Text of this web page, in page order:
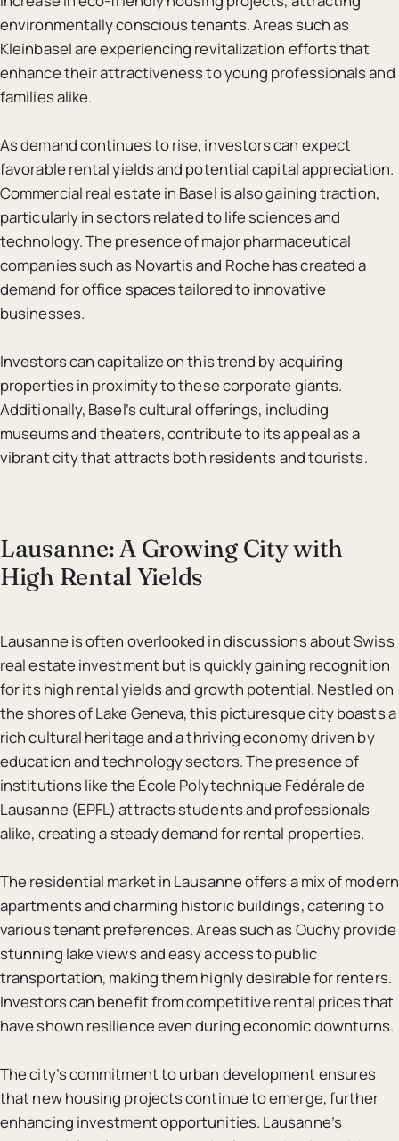
environmentally conscious tenants. Areas such as
Kleinbasel are experiencing revitalization efforts that
enhance their attractiveness to young professionals and
families alike.
As demand continues to rise, investors can expect
favorable rental yields and potential capital appreciation.
Commercial real estate in Basel is also gaining traction,
particularly in sectors related to life sciences and
technology. The presence of major pharmaceutical
companies such as Novartis and Roche has created a
demand for office spaces tailored to innovative
businesses.
Investors can capitalize on this trend by acquiring
properties in proximity to these corporate giants.
Additionally, Basel’s cultural offerings, including
museums and theaters, contribute to its appeal as a
vibrant city that attracts both residents and tourists.
Lausanne: A Growing City with
High Rental Yields
Lausanne is often overlooked in discussions about Swiss
real estate investment but is quickly gaining recognition
for its high rental yields and growth potential. Nestled on
the shores of Lake Geneva, this picturesque city boasts a
rich cultural heritage and a thriving economy driven by
education and technology sectors. The presence of
institutions like the École Polytechnique Fédérale de
Lausanne (EPFL) attracts students and professionals
alike, creating a steady demand for rental properties.
The residential market in Lausanne offers a mix of modern
apartments and charming historic buildings, catering to
various tenant preferences. Areas such as Ouchy provide
stunning lake views and easy access to public
transportation, making them highly desirable for renters.
Investors can benefit from competitive rental prices that
have shown resilience even during economic downturns.
The city’s commitment to urban development ensures
that new housing projects continue to emerge, further
enhancing investment opportunities. Lausanne’s